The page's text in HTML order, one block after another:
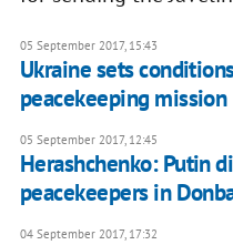
05 September 2017, 15:43
Ukraine sets
peacekeeping mission
05 September 2017, 12:45
Herashchenko: Putin
peacekeepers in
04 September 2017, 17:32